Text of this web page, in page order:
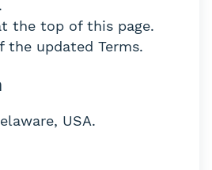
the top of this page.
updated Terms.
USA.